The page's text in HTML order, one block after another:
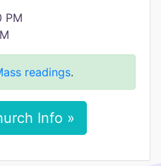
PM
readings.
Info »